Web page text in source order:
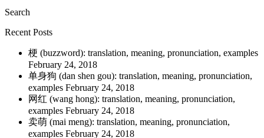
Search
Recent Posts
梗 (buzzword): translation, meaning, pronunciation, examples
February 24, 2018
单身狗 (dan shen gou): translation, meaning, pronunciation,
examples February 24, 2018
网红 (wang hong): translation, meaning, pronunciation,
examples February 24, 2018
卖萌 (mai meng): translation, meaning, pronunciation,
examples February 24, 2018